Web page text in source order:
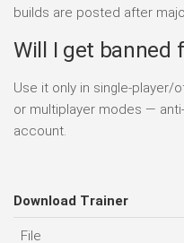
builds are posted after
Will I get banned
Use it only in single-player/
or multiplayer modes —
account.
Download Trainer
File